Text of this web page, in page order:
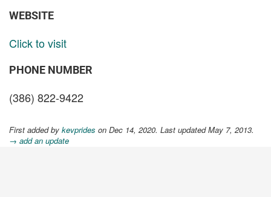
WEBSITE
Click to visit
PHONE NUMBER
(386) 822-9422
First added by kevprides on Dec 14, 2020. Last updated May 7, 2013.
→ add an update